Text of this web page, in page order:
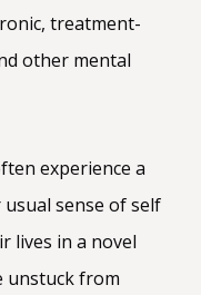
treatment-
other mental
experience a
sense of self
lives in a novel
unstuck from